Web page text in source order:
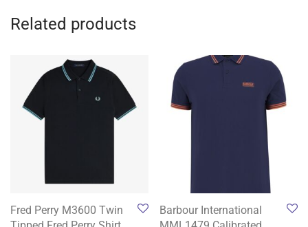
Related products
Fred Perry M3600 Twin
Barbour International